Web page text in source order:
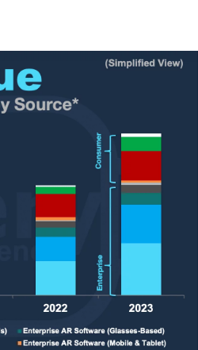
AI/XR Beats:
Snap’s Earnings
Beat & Meta’s
Big Backlash